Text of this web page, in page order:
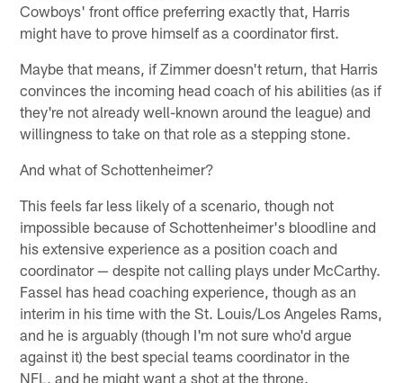
Cowboys' front office preferring exactly that, Harris
might have to prove himself as a coordinator first.
Maybe that means, if Zimmer doesn't return, that Harris
convinces the incoming head coach of his abilities (as if
they're not already well-known around the league) and
willingness to take on that role as a stepping stone.
And what of Schottenheimer?
This feels far less likely of a scenario, though not
impossible because of Schottenheimer's bloodline and
his extensive experience as a position coach and
coordinator — despite not calling plays under McCarthy.
Fassel has head coaching experience, though as an
interim in his time with the St. Louis/Los Angeles Rams,
and he is arguably (though I'm not sure who'd argue
against it) the best special teams coordinator in the
NFL, and he might want a shot at the throne.